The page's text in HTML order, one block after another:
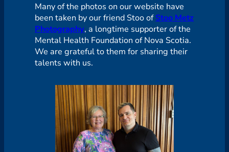
Many of the photos on our website have
been taken by our friend Stoo ofStoo Metz
Photography, a longtime supporter of the
Mental Health Foundation of Nova Scotia.
We are grateful to them for sharing their
talents with us.